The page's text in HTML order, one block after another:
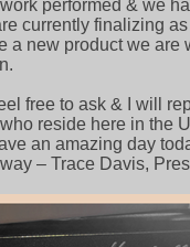
performed & we
currently finalizing
a new product we are
free to ask & I will
reside here in the
an amazing day
– Trace Davis,